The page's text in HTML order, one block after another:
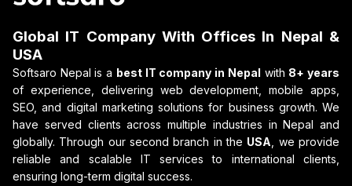
Global IT Company With Offices In Nepal &
USA
Softsaro Nepal is a best IT company in Nepal with 8+ years
of experience, delivering web development, mobile apps,
SEO, and digital marketing solutions for business growth. We
have served clients across multiple industries in Nepal and
globally. Through our second branch in the USA , we provide
reliable and scalable IT services to international clients,
ensuring long-term digital success.